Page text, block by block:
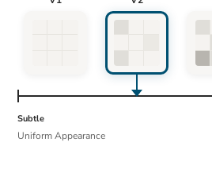
Subtle
Uniform Appearance